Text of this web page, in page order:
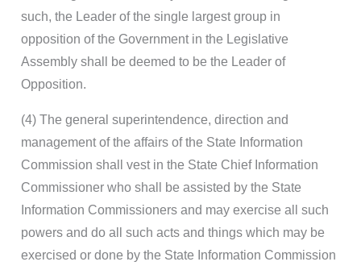
such, the Leader of the single largest group in
opposition of the Government in the Legislative
Assembly shall be deemed to be the Leader of
Opposition.
(4) The general superintendence, direction and
management of the affairs of the State Information
Commission shall vest in the State Chief Information
Commissioner who shall be assisted by the State
Information Commissioners and may exercise all such
powers and do all such acts and things which may be
exercised or done by the State Information Commission